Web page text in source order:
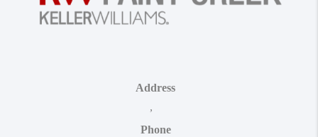
Address
,
Phone